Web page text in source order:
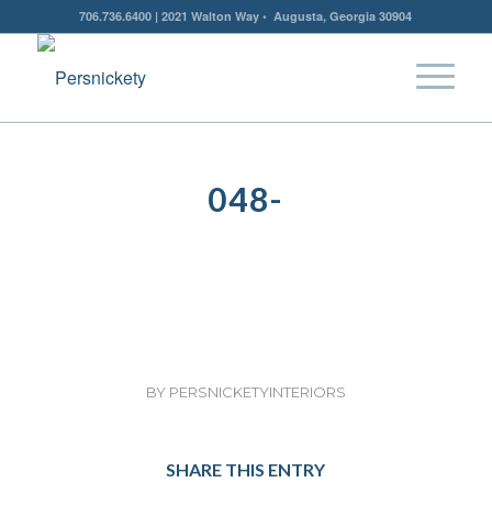
706.736.6400 | 2021 Walton Way • Augusta, Georgia 30904
048-
BY PERSNICKETYINTERIORS
SHARE THIS ENTRY